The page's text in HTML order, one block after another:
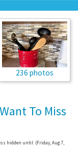
236 photos
To Miss
hidden until: (Friday, Aug 7,